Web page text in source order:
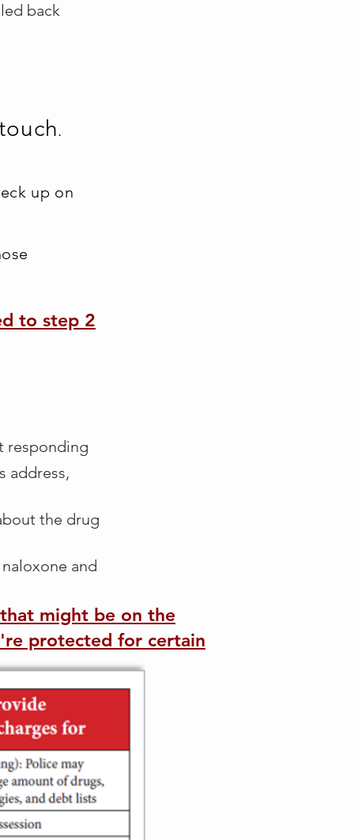
back
.
up on
to step 2
responding
address,
the drug
and
might be on the
protected for certain